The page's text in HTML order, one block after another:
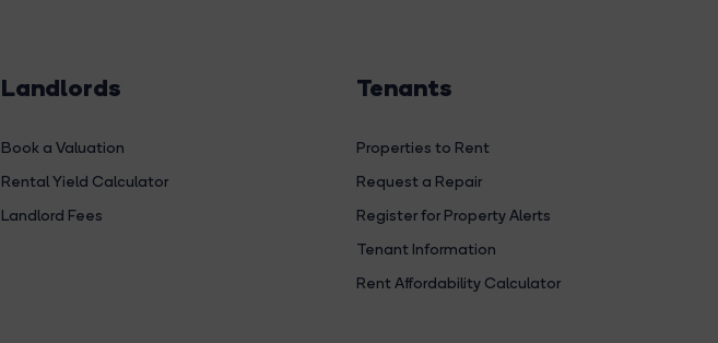
Landlords
Book a Valuation
Rental Yield Calculator
Landlord Fees
Tenants
Properties to Rent
Request a Repair
Register for Property Alerts
Tenant Information
Rent Affordability Calculator